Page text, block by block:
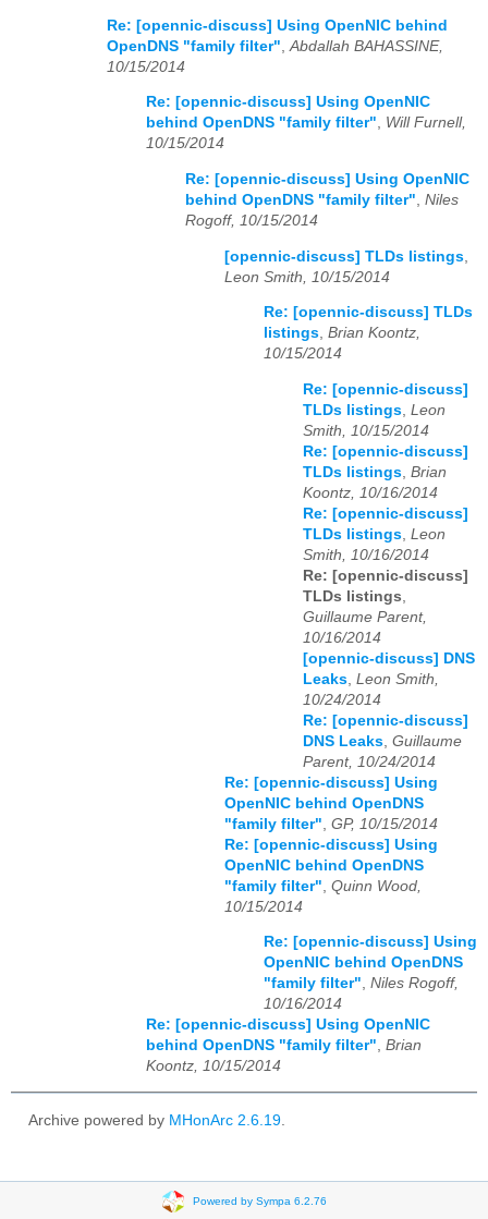
Re: [opennic-discuss] Using OpenNIC behind
OpenDNS "family filter" Abdallah BAHASSINE,
10/15/2014
Re: [opennic-discuss] Using OpenNIC
behind OpenDNS "family filter", Will Furnell,
10/15/2014
Re: [opennic-discuss] Using OpenNIC
behind OpenDNS "family filter" Niles
Rogoff, 10/15/2014
[opennic-discuss] TLDs listings
Leon Smith, 10/15/2014
Re: [opennic-discuss] TLDs
listings, Brian Koontz,
10/15/2014
Re: [opennic-discuss]
TLDs listings Leon
Smith, 10/15/2014
Re: [opennic-discuss]
TLDs listings Brian
Koontz, 10/16/2014
Re: [opennic-discuss]
TLDs listings Leon
Smith, 10/16/2014
Re: [opennic-discuss]
TLDs listings
Guillaume Parent,
10/16/2014
[opennic-discuss] DNS
Leaks Leon Smith,
10/24/2014
Re: [opennic-discuss]
DNS Leaks Guillaume
Parent, 10/24/2014
Re: [opennic-discuss] Using
OpenNIC behind OpenDNS
"family filter" GP, 10/15/2014
Re: [opennic-discuss] Using
OpenNIC behind OpenDNS
"family filter" Quinn Wood,
10/15/2014
Re: [opennic-discuss] Using
OpenNIC behind OpenDNS
"family filter", Niles Rogoff,
10/16/2014
Re: [opennic-discuss] Using OpenNIC
behind OpenDNS "family filter", Brian
Koontz, 10/15/2014
Archive powered by MHonArc 2.6.19
Powered by Sympa 6.2.76